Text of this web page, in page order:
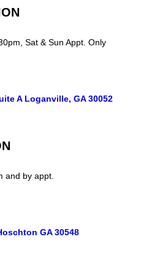
Sat & Sun Appt. Only
A Loganville, GA 30052
and by appt.
GA 30548